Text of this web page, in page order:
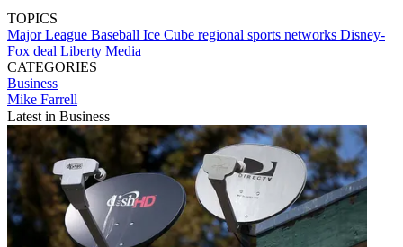
TOPICS
Major League Baseball Ice Cube regional sports networks Disney-
Fox deal Liberty Media
CATEGORIES
Business
Mike Farrell
Latest in Business